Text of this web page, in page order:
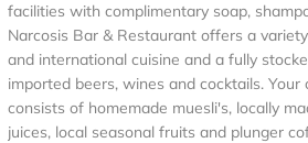
facilities with complimentary soap,
Narcosis Bar & Restaurant offers a
and international cuisine and a fully
imported beers, wines and cocktails.
consists of homemade muesli's, locally
juices, local seasonal fruits and plunger